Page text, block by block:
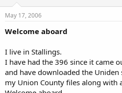
May 17, 2006
Welcome aboard
I live in Stallings.
I have had the 396 since it came
and have downloaded the
my Union County files along with